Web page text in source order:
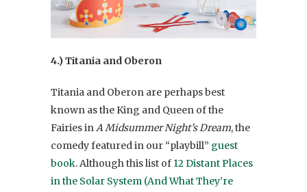
4.) Titania and Oberon
Titania and Oberon are perhaps best
known as the King and Queen of the
Fairies inA Midsummer Night’s Dream, the
comedy featured in our “playbill” guest
book. Although this list of 12 Distant Places
in the Solar System (And What They’re